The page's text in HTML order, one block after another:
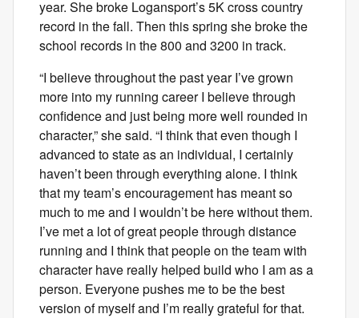
year. She broke Logansport’s 5K cross country
record in the fall. Then this spring she broke the
school records in the 800 and 3200 in track.
“I believe throughout the past year I’ve grown
more into my running career I believe through
confidence and just being more well rounded in
character,” she said. “I think that even though I
advanced to state as an individual, I certainly
haven’t been through everything alone. I think
that my team’s encouragement has meant so
much to me and I wouldn’t be here without them.
I’ve met a lot of great people through distance
running and I think that people on the team with
character have really helped build who I am as a
person. Everyone pushes me to be the best
version of myself and I’m really grateful for that.